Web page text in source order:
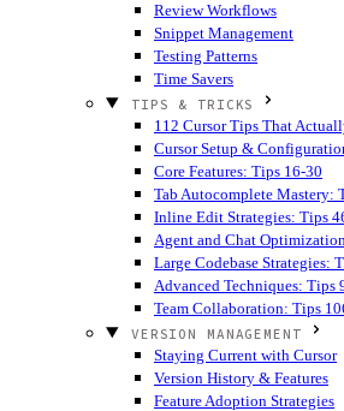
Review Workflows
Snippet Management
Testing Patterns
Time Savers
TIPS & TRICKS
112 Cursor Tips That
Cursor Setup &
Core Features: Tips 16-30
Tab Autocomplete Mastery:
Inline Edit Strategies: Tips
Agent and Chat
Large Codebase Strategies:
Advanced Techniques: Tips
Team Collaboration: Tips
VERSION MANAGEMENT
Staying Current with Cursor
Version History & Features
Feature Adoption Strategies